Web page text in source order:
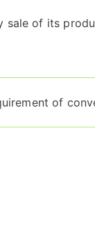
sale of its
of